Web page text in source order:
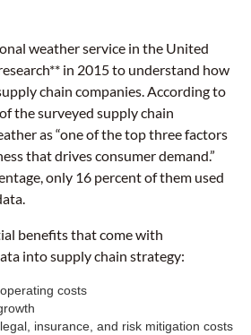
weather service in the United
in 2015 to understand how
chain companies. According to
the surveyed supply chain
as “one of the top three factors
that drives consumer demand.”
only 16 percent of them used
benefits that come with
into supply chain strategy:
costs
insurance, and risk mitigation costs